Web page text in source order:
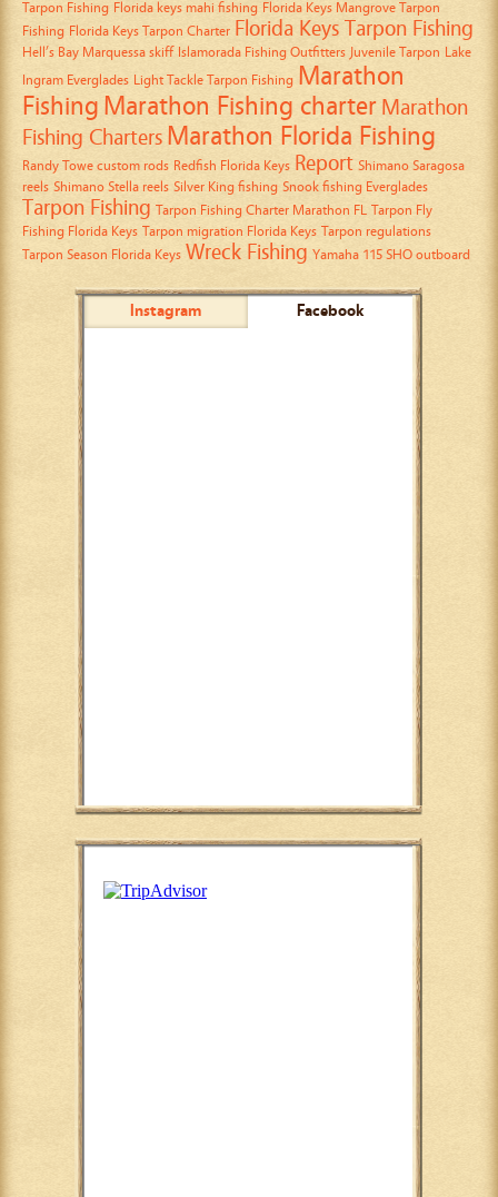
Tarpon Fishing Florida keys mahi fishing Florida Keys Mangrove Tarpon
Fishing Florida Keys Tarpon Charter Florida Keys Tarpon Fishing
Hell’s Bay Marquessa skiff Islamorada Fishing Outfitters Juvenile Tarpon Lake
Ingram Everglades Light Tackle Tarpon Fishing Marathon
Fishing Marathon Fishing charter Marathon
Fishing Charters Marathon Florida Fishing
Randy Towe custom rods Redfish Florida Keys Report Shimano Saragosa
reels Shimano Stella reels Silver King fishing Snook fishing Everglades
Tarpon Fishing Tarpon Fishing Charter Marathon FL Tarpon Fly
Fishing Florida Keys Tarpon migration Florida Keys Tarpon regulations
Tarpon Season Florida Keys Wreck Fishing Yamaha 115 SHO outboard
Instagram Facebook